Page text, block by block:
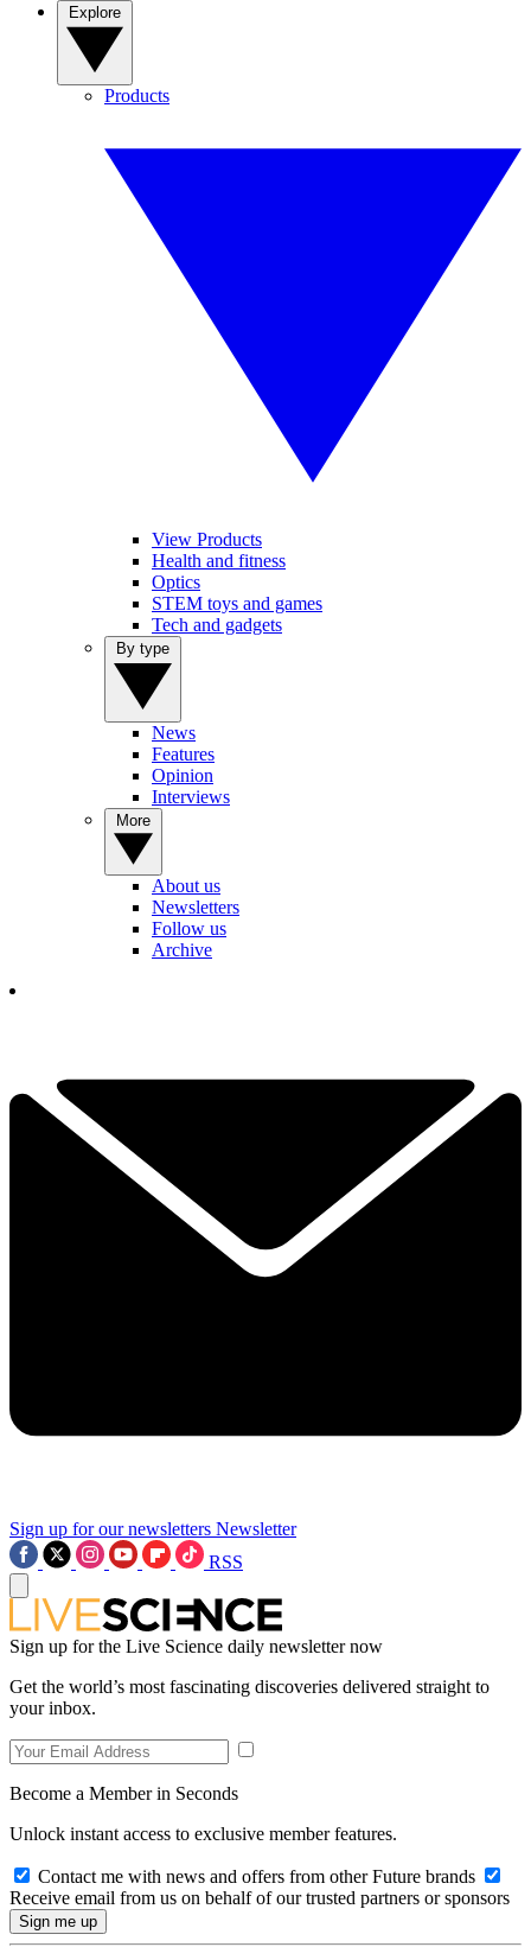
Products
View Products
Health and fitness
Optics
STEM toys and games
Tech and gadgets
News
Features
Opinion
Interviews
About us
Newsletters
Follow us
Archive
Sign up for our newsletters Newsletter
RSS
Sign up for the Live Science daily newsletter now
Get the world’s most fascinating discoveries delivered straight to
your inbox.
Become a Member in Seconds
Unlock instant access to exclusive member features.
Contact me with news and offers from other Future brands
Receive email from us on behalf of our trusted partners or sponsors